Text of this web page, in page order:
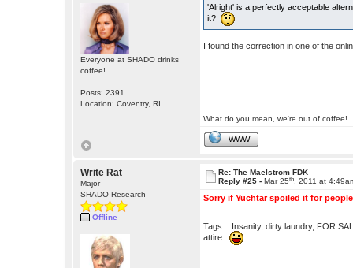
Everyone at SHADO drinks
coffee!
Posts: 2391
Location: Coventry, RI
'Alright' is a perfectly acceptable
it?
I found the correction in one of the
What do you mean, we're out of coffee!
WWW
Write Rat
Major
SHADO Research
Offline
Re: The Maelstrom FDK
Reply #25 -Mar 25th , 2011 at
Sorry if Yuchtar spoiled it for
Tags : Insanity, dirty laundry, FOR
attire.